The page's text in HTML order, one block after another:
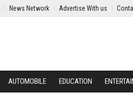
News Network Advertise With us
AUTOMOBILE EDUCATION